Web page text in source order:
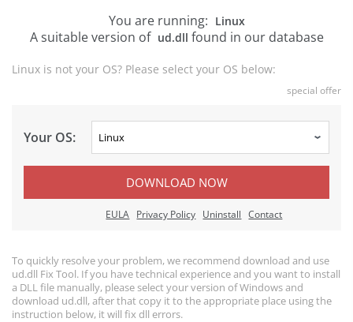
You are running: Linux
A suitable version of ud.dll found in our database
Linux is not your OS? Please select your OS below:
special offer
Your OS:
DOWNLOAD NOW
EULA Privacy Policy Uninstall Contact
To quickly resolve your problem, we recommend download and use
ud.dll Fix Tool. If you have technical experience and you want to install
a DLL file manually, please select your version of Windows and
download ud.dll, after that copy it to the appropriate place using the
instruction below, it will fix dll errors.